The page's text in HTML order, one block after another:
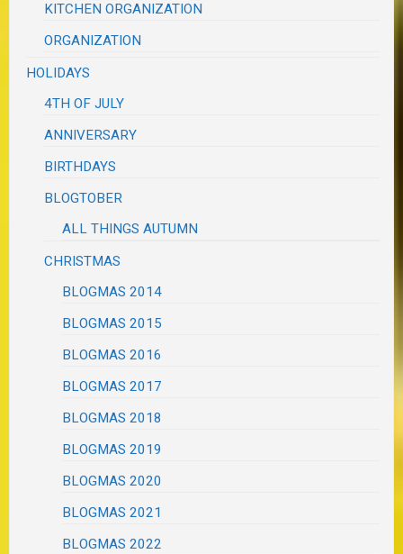
KITCHEN ORGANIZATION
ORGANIZATION
HOLIDAYS
4TH OF JULY
ANNIVERSARY
BIRTHDAYS
BLOGTOBER
ALL THINGS AUTUMN
CHRISTMAS
BLOGMAS 2014
BLOGMAS 2015
BLOGMAS 2016
BLOGMAS 2017
BLOGMAS 2018
BLOGMAS 2019
BLOGMAS 2020
BLOGMAS 2021
BLOGMAS 2022